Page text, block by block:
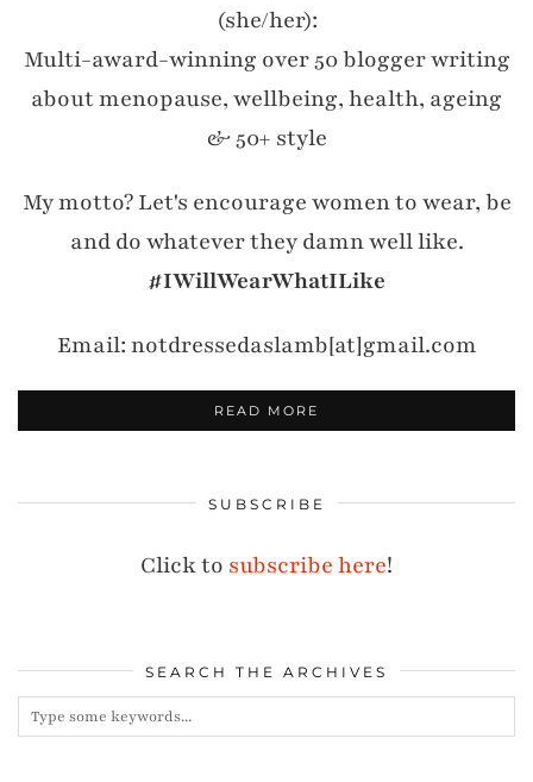
(she/her):
Multi-award-winning over 50 blogger writing
about menopause, wellbeing, health, ageing
& 50+ style
My motto? Let's encourage women to wear, be
and do whatever they damn well like.
#IWillWearWhatILike
Email: notdressedaslamb[at]gmail.com
READ MORE
SUBSCRIBE
Click to subscribe here!
SEARCH THE ARCHIVES